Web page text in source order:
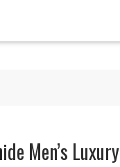
Men’s Luxury